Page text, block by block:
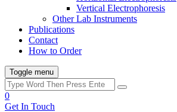
Vertical Electrophoresis
Other Lab Instruments
Publications
Contact
How to Order
Toggle menu
0
Get In Touch